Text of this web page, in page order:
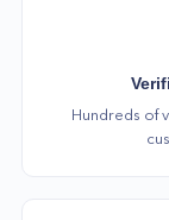
Hundreds of